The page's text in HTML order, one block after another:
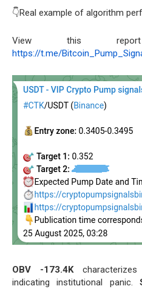
👇Real example of algorithm
View this
https://t.me/
OBV -173.4Kcharacterizes
indicating institutional panic.